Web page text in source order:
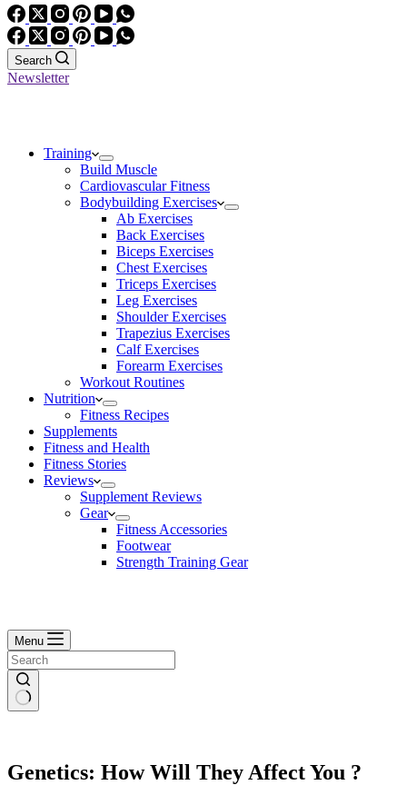
Search
Newsletter
Training
Build Muscle
Cardiovascular Fitness
Bodybuilding Exercises
Ab Exercises
Back Exercises
Biceps Exercises
Chest Exercises
Triceps Exercises
Leg Exercises
Shoulder Exercises
Trapezius Exercises
Calf Exercises
Forearm Exercises
Workout Routines
Nutrition
Fitness Recipes
Supplements
Fitness and Health
Fitness Stories
Reviews
Supplement Reviews
Gear
Fitness Accessories
Footwear
Strength Training Gear
Menu
Genetics: How Will They Affect You ?